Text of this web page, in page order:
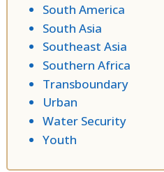
South America
South Asia
Southeast Asia
Southern Africa
Transboundary
Urban
Water Security
Youth